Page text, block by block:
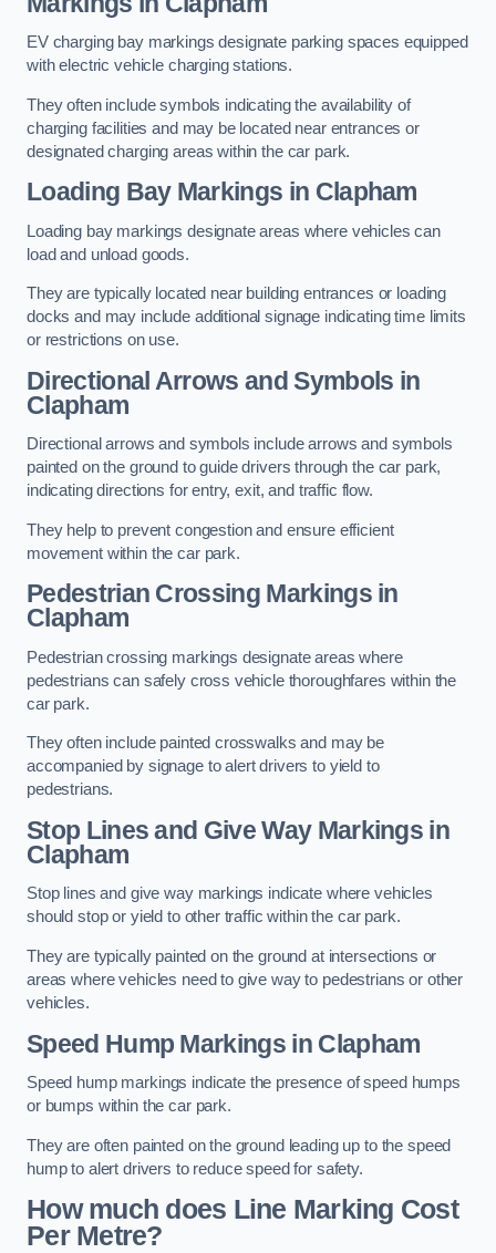
EV charging bay markings designate parking spaces equipped
with electric vehicle charging stations.
They often include symbols indicating the availability of
charging facilities and may be located near entrances or
designated charging areas within the car park.
Loading Bay Markings in Clapham
Loading bay markings designate areas where vehicles can
load and unload goods.
They are typically located near building entrances or loading
docks and may include additional signage indicating time limits
or restrictions on use.
Directional Arrows and Symbols in
Clapham
Directional arrows and symbols include arrows and symbols
painted on the ground to guide drivers through the car park,
indicating directions for entry, exit, and traffic flow.
They help to prevent congestion and ensure efficient
movement within the car park.
Pedestrian Crossing Markings in
Clapham
Pedestrian crossing markings designate areas where
pedestrians can safely cross vehicle thoroughfares within the
car park.
They often include painted crosswalks and may be
accompanied by signage to alert drivers to yield to
pedestrians.
Stop Lines and Give Way Markings in
Clapham
Stop lines and give way markings indicate where vehicles
should stop or yield to other traffic within the car park.
They are typically painted on the ground at intersections or
areas where vehicles need to give way to pedestrians or other
vehicles.
Speed Hump Markings in Clapham
Speed hump markings indicate the presence of speed humps
or bumps within the car park.
They are often painted on the ground leading up to the speed
hump to alert drivers to reduce speed for safety.
How much does Line Marking Cost
Per Metre?